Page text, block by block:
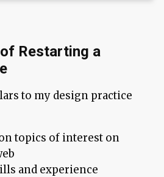
Restarting a
to my design practice
topics of interest on
and experience